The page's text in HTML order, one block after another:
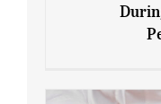
7 Tips for